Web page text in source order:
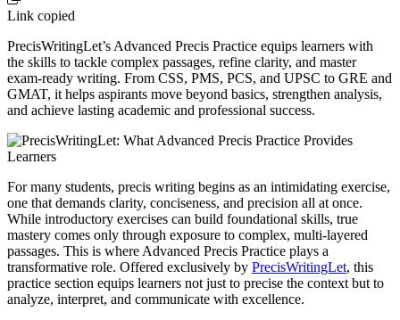
Link copied
PrecisWritingLet’s Advanced Precis Practice equips learners with
the skills to tackle complex passages, refine clarity, and master
exam-ready writing. From CSS, PMS, PCS, and UPSC to GRE and
GMAT, it helps aspirants move beyond basics, strengthen analysis,
and achieve lasting academic and professional success.
For many students, precis writing begins as an intimidating exercise,
one that demands clarity, conciseness, and precision all at once.
While introductory exercises can build foundational skills, true
mastery comes only through exposure to complex, multi-layered
passages. This is where Advanced Precis Practice plays a
transformative role. Offered exclusively by PrecisWritingLet, this
practice section equips learners not just to precise the context but to
analyze, interpret, and communicate with excellence.